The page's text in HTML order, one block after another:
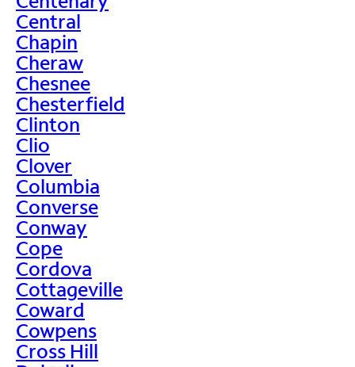
Central
Chapin
Cheraw
Chesnee
Chesterfield
Clinton
Clio
Clover
Columbia
Converse
Conway
Cope
Cordova
Cottageville
Coward
Cowpens
Cross Hill